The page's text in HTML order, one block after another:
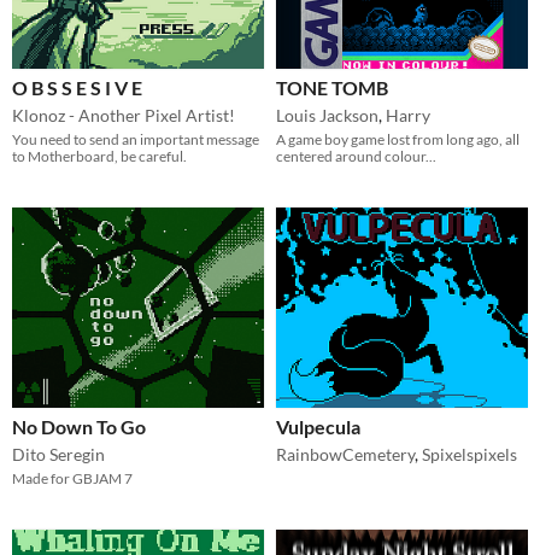
O B S S E S I V E
Klonoz - Another Pixel Artist!
You need to send an important message
to Motherboard, be careful.
TONE TOMB
Louis Jackson, Harry
A game boy game lost from long ago, all
centered around colour...
No Down To Go
Dito Seregin
Made for GBJAM 7
Vulpecula
RainbowCemetery,Spixelspixels